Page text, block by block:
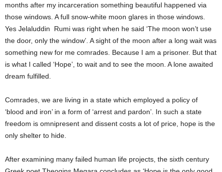
months after my incarceration something beautiful happened via
those windows. A full snow-white moon glares in those windows.
Yes Jelaluddin Rumi was right when he said ‘The moon won’t use
the door, only the window’. A sight of the moon after a long wait was
something new for me comrades. Because I am a prisoner. But that
is what I called ‘Hope’, to wait and to see the moon. A lone awaited
dream fulfilled.
Comrades, we are living in a state which employed a policy of
‘blood and iron’ in a form of ‘arrest and pardon’. In such a state
freedom is omnipresent and dissent costs a lot of price, hope is the
only shelter to hide.
After examining many failed human life projects, the sixth century